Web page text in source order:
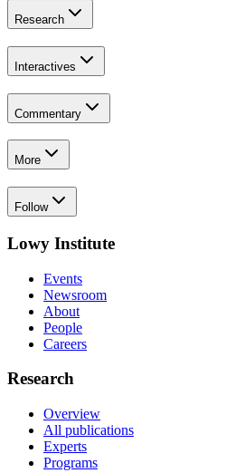
Research
Interactives
Commentary
More
Follow
Lowy Institute
Events
Newsroom
About
People
Careers
Research
Overview
All publications
Experts
Programs